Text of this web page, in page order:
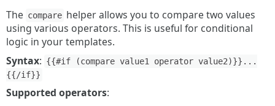
The compare helper allows you to compare two values
using various operators. This is useful for conditional
logic in your templates.
Syntax: {{#if (compare value1 operator value2)}}...
{{/if}}
Supported operators: